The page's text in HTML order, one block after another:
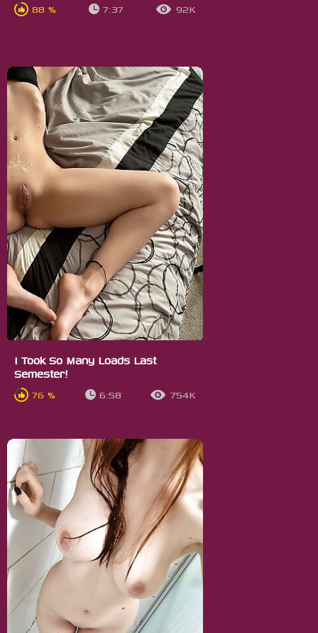
88 % 7:37 92K
I Took So Many Loads Last
Semester!
76 % 6:58 754K